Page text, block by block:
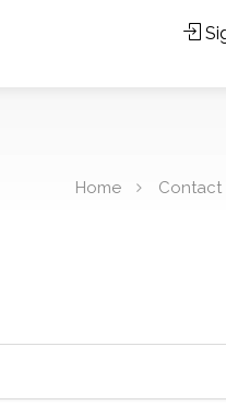
Home Contact